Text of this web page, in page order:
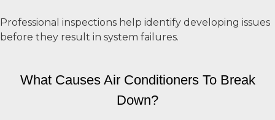
What Causes Air Conditioners To Break
Down?
Professional inspections help identify developing issues
before they result in system failures.